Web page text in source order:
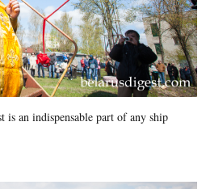
is an indispensable part of any ship